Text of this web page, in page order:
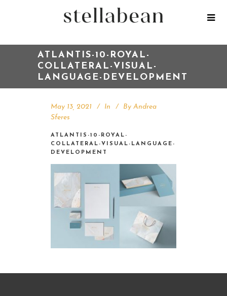
ATLANTIS-10-ROYAL-
COLLATERAL-VISUAL-
LANGUAGE-DEVELOPMENT
May 13, 2021 In By Andrea
Sferes
ATLANTIS-10-ROYAL-
COLLATERAL-VISUAL-LANGUAGE-
DEVELOPMENT